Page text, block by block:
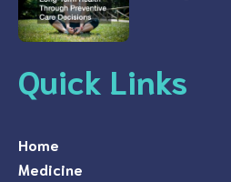
Quick Links
Home
Medicine